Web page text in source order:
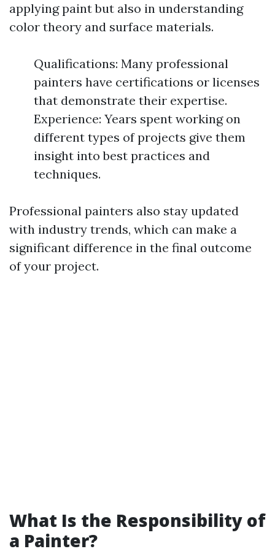
applying paint but also in understanding
color theory and surface materials.
Qualifications: Many professional
painters have certifications or licenses
that demonstrate their expertise.
Experience: Years spent working on
different types of projects give them
insight into best practices and
techniques.
Professional painters also stay updated
with industry trends, which can make a
significant difference in the final outcome
of your project.
What Is the Responsibility of
a Painter?